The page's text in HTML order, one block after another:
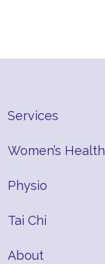
Services
Women’s Health
Physio
Tai Chi
About